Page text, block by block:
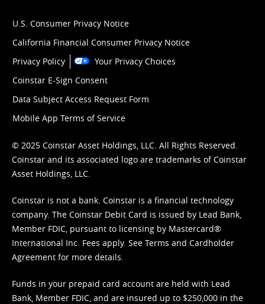
U.S. Consumer Privacy Notice
California Financial Consumer Privacy Notice
Privacy Policy
Your Privacy Choices
Coinstar E-Sign Consent
Data Subject Access Request Form
Mobile App Terms of Service
© 2025 Coinstar Asset Holdings, LLC. All Rights Reserved.
Coinstar and its associated logo are trademarks of Coinstar
Asset Holdings, LLC.
Coinstar is not a bank. Coinstar is a financial technology
company. The Coinstar Debit Card is issued by Lead Bank,
Member FDIC, pursuant to licensing by Mastercard®
International Inc. Fees apply. See Terms and Cardholder
Agreement for more details.
Funds in your prepaid card account are held with Lead
Bank, Member FDIC, and are insured up to $250,000 in the